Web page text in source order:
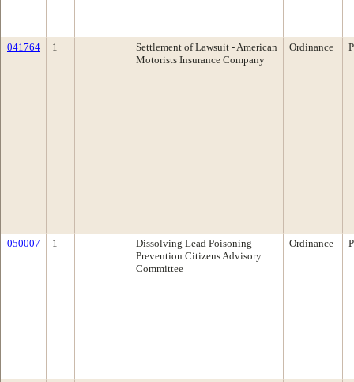
041764 1
Settlement of Lawsuit - American
Motorists Insurance Company
Ordinance
050007 1
Dissolving Lead Poisoning
Prevention Citizens Advisory
Committee
Ordinance